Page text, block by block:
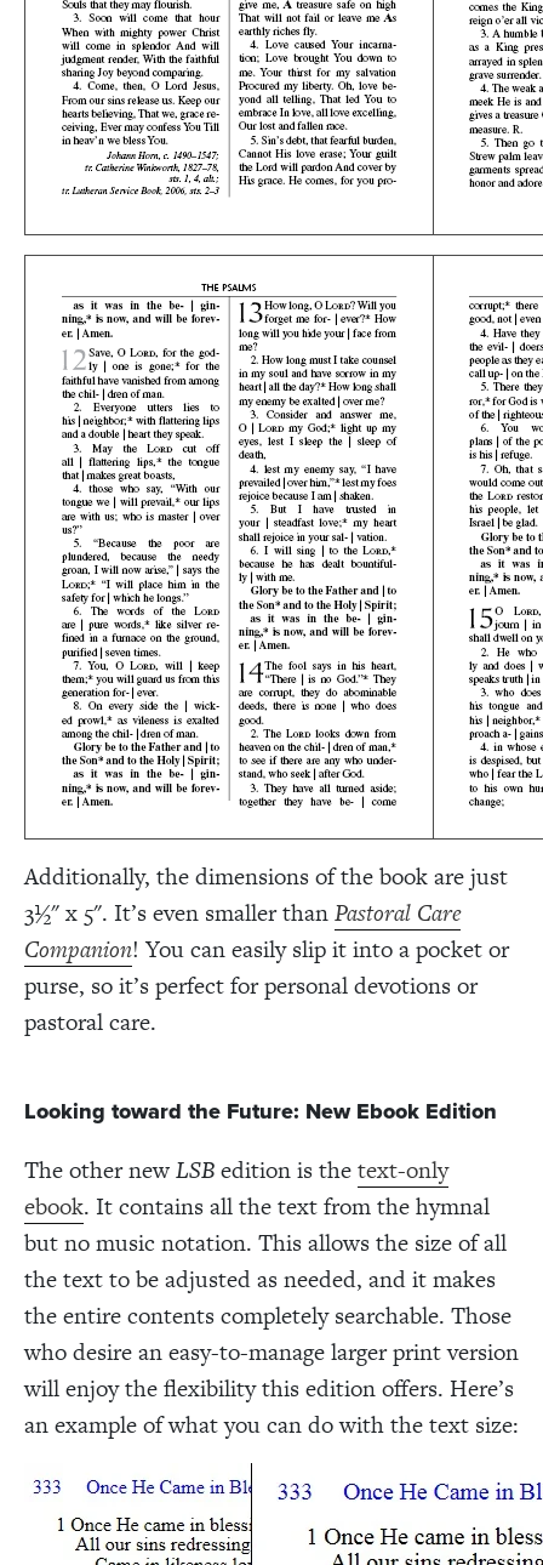
Additionally, the dimensions of the book are just
3½" x 5". It’s even smaller thanPastoral Care
Companion! You can easily slip it into a pocket or
purse, so it’s perfect for personal devotions or
pastoral care.
Looking toward the Future: New Ebook Edition
The other newLSBedition is thetext-only
ebook. It contains all the text from the hymnal
but no music notation. This allows the size of all
the text to be adjusted as needed, and it makes
the entire contents completely searchable. Those
who desire an easy-to-manage larger print version
will enjoy the flexibility this edition offers. Here’s
an example of what you can do with the text size: